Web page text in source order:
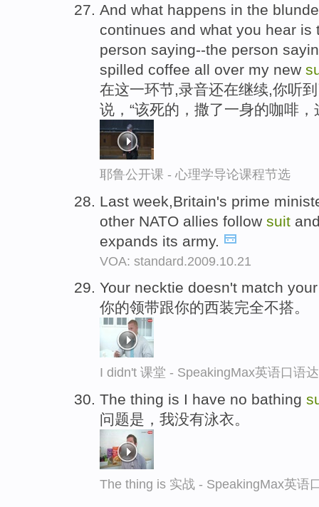
And what happens in the
continues and what you hear
person saying--the person
spilled coffee all over my new
在这一环节,录音还在继续,你听
说，“该死的，撒了一身的咖啡
耶鲁公开课 - 心理学导论课程节选
Last week,Britain's prime
other NATO allies follow suit
expands its army.
VOA: standard.2009.10.21
Your necktie doesn't match
你的领带跟你的西装完全不搭。
I didn't 课堂 - SpeakingMax英语口语
The thing is I have no bathing
问题是，我没有泳衣。
The thing is 实战 - SpeakingMax英语